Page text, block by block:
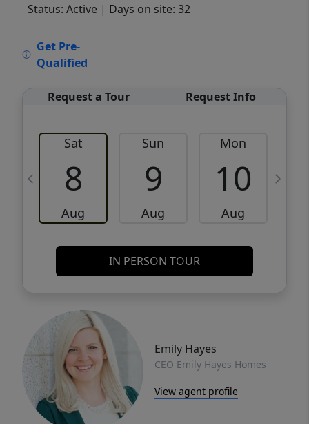
Status: Active | Days on site: 32
Get Pre-
Qualified
Request a Tour Request Info
Sat
8
Aug
Sun
9
Aug
Mon
10
Aug
IN PERSON TOUR
Emily Hayes
CEO Emily Hayes Homes
View agent profile